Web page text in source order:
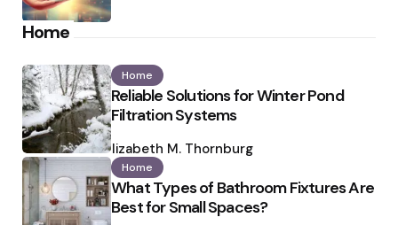
Home
Home
Reliable Solutions for Winter Pond
Filtration Systems
by
Elizabeth M. Thornburg
Home
What Types of Bathroom Fixtures Are
Best for Small Spaces?